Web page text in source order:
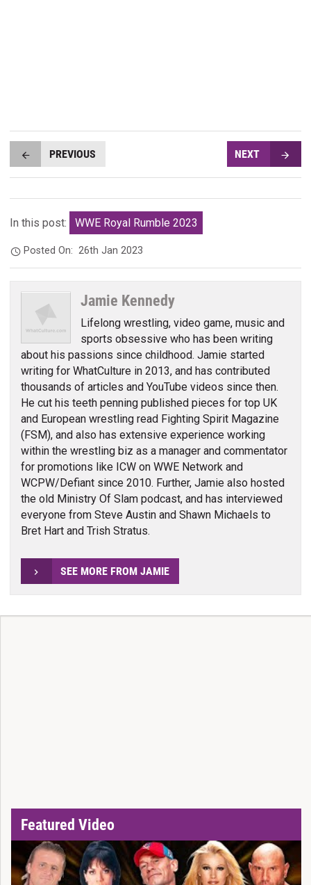
PREVIOUS NEXT
In this post: WWE Royal Rumble 2023
Posted On:26th Jan 2023
Jamie Kennedy
Lifelong wrestling, video game, music and
sports obsessive who has been writing
about his passions since childhood. Jamie started
writing for WhatCulture in 2013, and has contributed
thousands of articles and YouTube videos since then.
He cut his teeth penning published pieces for top UK
and European wrestling read Fighting Spirit Magazine
(FSM), and also has extensive experience working
within the wrestling biz as a manager and commentator
for promotions like ICW on WWE Network and
WCPW/Defiant since 2010. Further, Jamie also hosted
the old Ministry Of Slam podcast, and has interviewed
everyone from Steve Austin and Shawn Michaels to
Bret Hart and Trish Stratus.
SEE MORE FROM JAMIE
Featured Video